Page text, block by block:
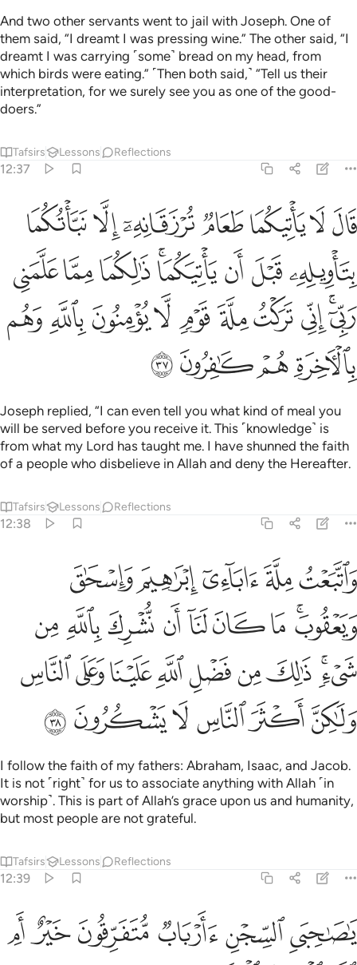
And two other servants went to jail with Joseph. One of
them said, “I dreamt I was pressing wine.” The other said, “I
dreamt I was carrying ˹some˺ bread on my head, from
which birds were eating.” ˹Then both said,˺ “Tell us their
interpretation, for we surely see you as one of the good-
doers.”
Tafsirs Lessons Reflections
12:37
قال لا ياتيكما طعام ترزقانه الا نباتكما بتاويله قبل ان ياتيكما
قَالَ لَا يَأْتِيكُمَا طَعَامٌۭ تُرْزَقَانِهِۦٓ إِلَّا نَبَّأْتُكُمَا بِتَأْوِيلِهِۦ قَبْلَ أَن
ﳄﳅﳆﳇﳈﳉﳊ
ﳋﳌﳍﳎﳏﳐﳑﳒ
ﳓﳔﳕﳖﳗﳘﳙﳚﳛﳜ
ﳝﳞﳟﳠ
Joseph replied, “I can even tell you what kind of meal you
will be served before you receive it. This ˹knowledge˺ is
from what my Lord has taught me. I have shunned the faith
of a people who disbelieve in Allah and deny the Hereafter.
Tafsirs Lessons Reflections
12:38
واتبعت ملة ابايي ابراهيم واسحاق ويعقوب ما كان لنا ان نشرك
وَٱتَّبَعْتُ مِلَّةَ ءَابَآءِىٓ إِبْرَٰهِيمَ وَإِسْحَـٰقَ وَيَعْقُوبَ ۚ مَا كَانَ لَنَآ أَن
ﱁﱂﱃﱄﱅ
ﱆﱇ ﱈﱉﱊﱋ ﱌﱍﱎ
ﱏﱐﱑﱒﱓﱔﱕﱖﱗ
ﱘﱙﱚﱛﱜﱝ
I follow the faith of my fathers: Abraham, Isaac, and Jacob.
It is not ˹right˺ for us to associate anything with Allah ˹in
worship˺. This is part of Allah’s grace upon us and humanity,
but most people are not grateful.
Tafsirs Lessons Reflections
12:39
يا صاحبي السجن اارباب متفرقون خير ام الله الواحد القهار ٣٩
يَـٰصَـٰحِبَىِ ٱلسِّجْنِ ءَأَرْبَابٌۭ مُّتَفَرِّقُونَ خَيْرٌ أَمِ ٱللَّهُ ٱلْوَٰحِدُ
ﱞﱟﱠ ﱡﱢﱣ